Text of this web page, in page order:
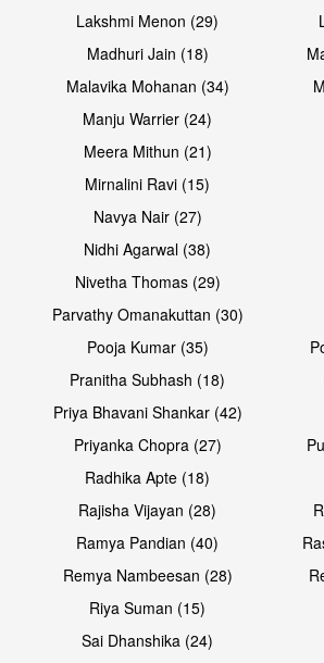
Open & share
Open & share
Lakshmi Menon (29)
Madhuri Jain (18)
Malavika Mohanan (34)
Manju Warrier (24)
Meera Mithun (21)
Mirnalini Ravi (15)
Navya Nair (27)
Nidhi Agarwal (38)
Nivetha Thomas (29)
Parvathy Omanakuttan (30)
Pooja Kumar (35)
Pranitha Subhash (18)
Priya Bhavani Shankar (42)
Priyanka Chopra (27)
Radhika Apte (18)
Rajisha Vijayan (28)
Ramya Pandian (40)
Remya Nambeesan (28)
Riya Suman (15)
Sai Dhanshika (24)